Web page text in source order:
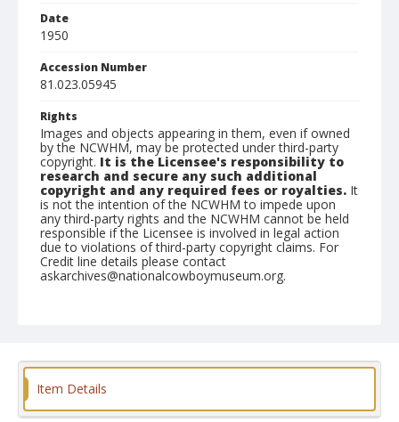
Date
1950
Accession Number
81.023.05945
Rights
Images and objects appearing in them, even if owned
by the NCWHM, may be protected under third-party
copyright. It is the Licensee's responsibility to
research and secure any such additional
copyright and any required fees or royalties. It
is not the intention of the NCWHM to impede upon
any third-party rights and the NCWHM cannot be held
responsible if the Licensee is involved in legal action
due to violations of third-party copyright claims. For
Credit line details please contact
askarchives@nationalcowboymuseum.org.
Format
Item Details